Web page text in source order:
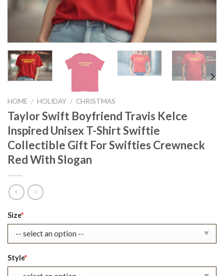
HOME / HOLIDAY / CHRISTMAS
Taylor Swift Boyfriend Travis Kelce
Inspired Unisex T-Shirt Swiftie
Collectible Gift For Swifties Crewneck
Red With Slogan
Original
price
was:
Current
price
is:
Size*
Style*